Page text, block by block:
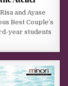
and Ayase
Best Couple’s
year students